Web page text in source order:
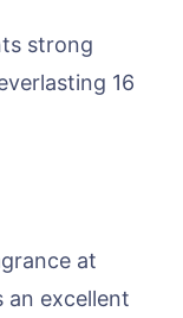
strong
16
at
an excellent